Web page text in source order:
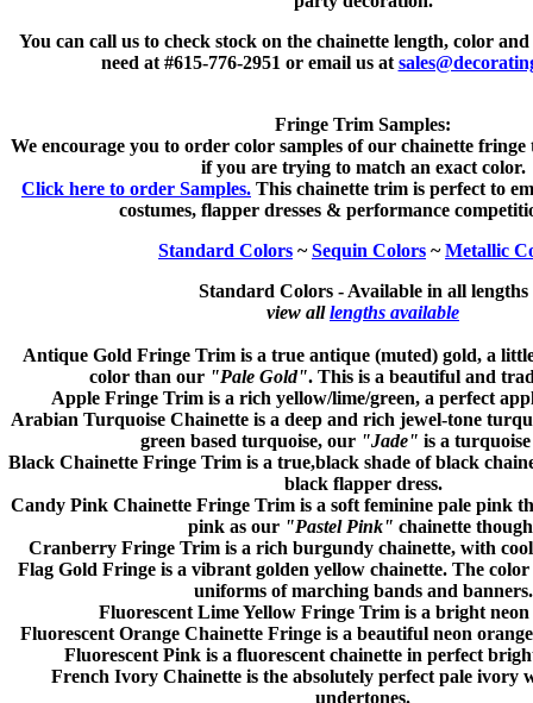
You can call us to check stock on the chainette length, color
need at #615-776-2951 or email us at
Fringe Trim Samples:
We encourage you to order color samples of our chainette
if you are trying to match an exact color.
Click here to order Samples. This chainette trim is perfect to
costumes, flapper dresses & performance
Standard Colors ~Sequin Colors ~Metallic
Standard Colors - Available in all lengths
view alllengths available
Antique Gold Fringe Trim is a true antique (muted) gold, a
color than our "Pale Gold". This is a beautiful and
AppleFringe Trim is a rich yellow/lime/green, a perfect
Arabian TurquoiseChainette is a deep and rich jewel-tone
green based turquoise, our "Jade" is a
BlackChainette Fringe Trim is a true,black shade of black
black flapper dress.
Candy PinkChainette Fringe Trim is a soft feminine pale pink
pink as our "Pastel Pink" chainette
Cranberry Fringe Trim is a rich burgundy chainette, with
Flag Gold Fringe is a vibrant golden yellow chainette. The
uniforms of marching bands and banners.
Fluorescent Lime YellowFringe Trim is a bright neon
Fluorescent OrangeChainette Fringe is a beautiful neon
Fluorescent Pink is a fluorescent chainette in perfect
French IvoryChainette is the absolutely perfect pale ivory
undertones.